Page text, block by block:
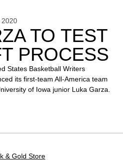
TO TEST
PROCESS
States Basketball Writers
its first-team All-America team
of Iowa junior Luka Garza.
& Gold Store